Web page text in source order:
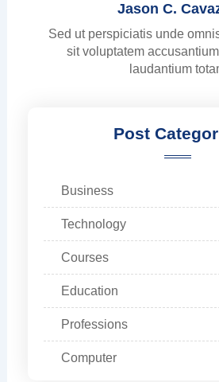
Jason C.
Sed ut perspiciatis unde
sit voluptatem
laudantium
Post
Business
Technology
Courses
Education
Professions
Computer